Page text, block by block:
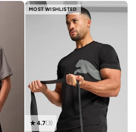
MOST WISHLISTED
4.7(3)